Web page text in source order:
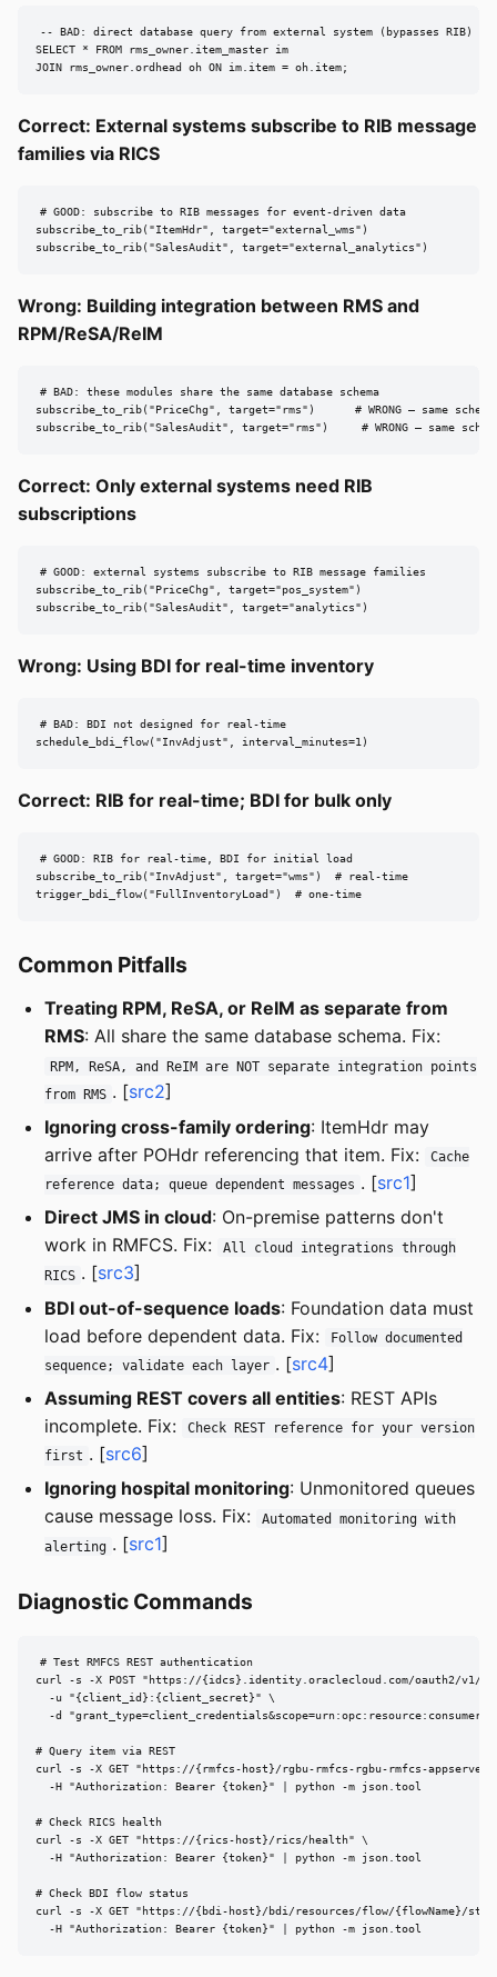
-- BAD: direct database query from external system (bypasses RIB)
SELECT * FROM rms_owner.item_master im
JOIN rms_owner.ordhead oh ON im.item = oh.item;
Correct: External systems subscribe to RIB message
families via RICS
# GOOD: subscribe to RIB messages for event-driven data
subscribe_to_rib("ItemHdr", target="external_wms")
subscribe_to_rib("SalesAudit", target="external_analytics")
Wrong: Building integration between RMS and
RPM/ReSA/ReIM
# BAD: these modules share the same database schema
subscribe_to_rib("PriceChg", target="rms")      # WRONG — same schema
subscribe_to_rib("SalesAudit", target="rms")     # WRONG — same
Correct: Only external systems need RIB
subscriptions
# GOOD: external systems subscribe to RIB message families
subscribe_to_rib("PriceChg", target="pos_system")
subscribe_to_rib("SalesAudit", target="analytics")
Wrong: Using BDI for real-time inventory
# BAD: BDI not designed for real-time
schedule_bdi_flow("InvAdjust", interval_minutes=1)
Correct: RIB for real-time; BDI for bulk only
# GOOD: RIB for real-time, BDI for initial load
subscribe_to_rib("InvAdjust", target="wms")  # real-time
trigger_bdi_flow("FullInventoryLoad")  # one-time
Common Pitfalls
Treating RPM, ReSA, or ReIM as separate from
RMS: All share the same database schema. Fix:
RPM, ReSA, and ReIM are NOT separate integration points
from RMS . [src2]
Ignoring cross-family ordering: ItemHdr may
arrive after POHdr referencing that item. Fix:
Cache
reference data; queue dependent messages . [src1]
Direct JMS in cloud: On-premise patterns don't
work in RMFCS. Fix:
All cloud integrations through
RICS . [src3]
BDI out-of-sequence loads: Foundation data must
load before dependent data. Fix:
Follow documented
sequence; validate each layer . [src4]
Assuming REST covers all entities: REST APIs
incomplete. Fix:
Check REST reference for your version
first . [src6]
Ignoring hospital monitoring: Unmonitored queues
cause message loss. Fix:
Automated monitoring with
alerting . [src1]
Diagnostic Commands
# Test RMFCS REST authentication
curl -s -X POST "https://{idcs}.identity.oraclecloud.com/oauth2/v1/
  -u "{client_id}:{client_secret}" \
-d
# Query item via REST
curl -s -X GET "https://{rmfcs-host}/rgbu-rmfcs-rgbu-rmfcs-
  -H "Authorization: Bearer {token}" | python -m json.tool
# Check RICS health
curl -s -X GET "https://{rics-host}/rics/health" \
  -H "Authorization: Bearer {token}" | python -m json.tool
# Check BDI flow status
curl -s -X GET "https://{bdi-host}/bdi/resources/flow/{flowName}/
  -H "Authorization: Bearer {token}" | python -m json.tool